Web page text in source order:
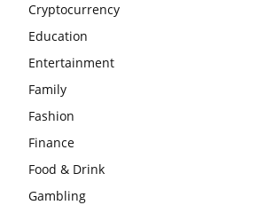
Cryptocurrency
Education
Entertainment
Family
Fashion
Finance
Food & Drink
Gambling